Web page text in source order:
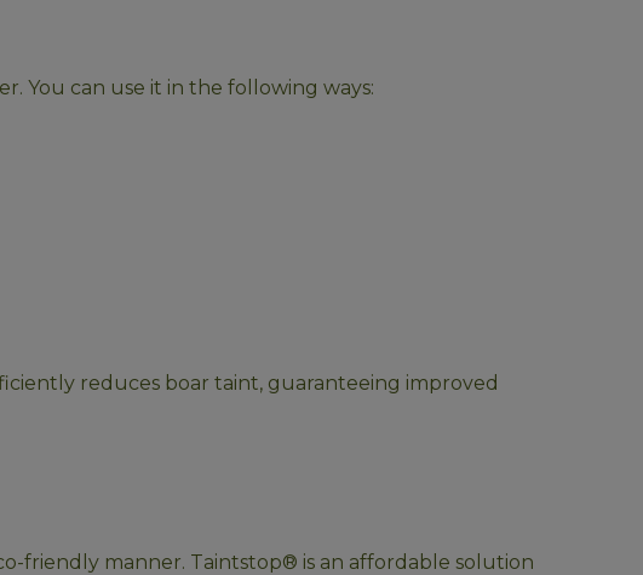
You can use it in the following ways:
reduces boar taint, guaranteeing improved
friendly manner. Taintstop® is an affordable solution